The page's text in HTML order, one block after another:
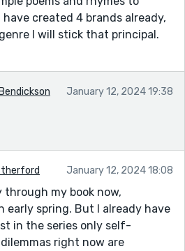
created 4 brands already,
I will stick that principal.
January 12, 2024 19:38
January 12, 2024 18:08
my book now,
early spring. But I already have
in the series only self-
right now are